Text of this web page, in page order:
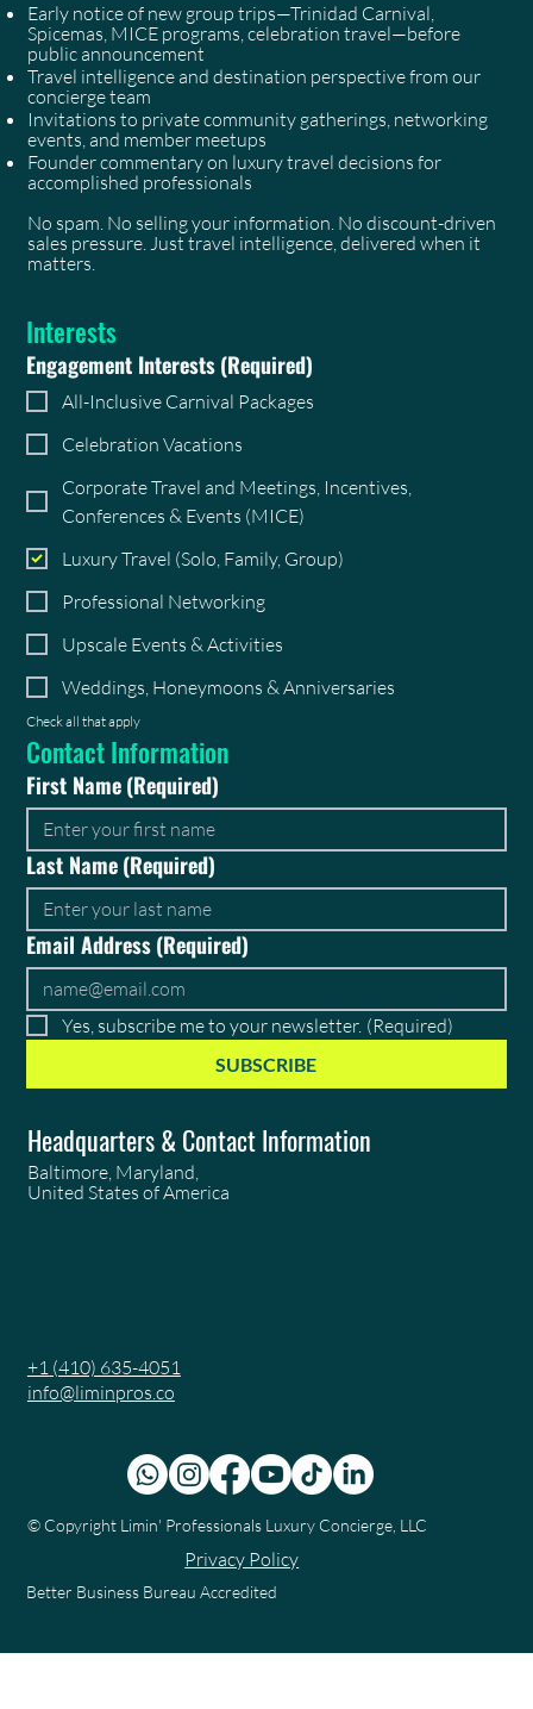
Early notice of new group trips—Trinidad Carnival,
Spicemas, MICE programs, celebration travel—before
public announcement
Travel intelligence and destination perspective from our
concierge team
Invitations to private community gatherings, networking
events, and member meetups
Founder commentary on luxury travel decisions for
accomplished professionals
No spam. No selling your information. No discount-driven
sales pressure. Just travel intelligence, delivered when it
matters.
Interests
Engagement Interests(Required)
All-Inclusive Carnival Packages
Celebration Vacations
Corporate Travel and Meetings, Incentives,
Conferences & Events (MICE)
Luxury Travel (Solo, Family, Group)
Professional Networking
Upscale Events & Activities
Weddings, Honeymoons & Anniversaries
Check all that apply
Contact Information
First Name(Required)
Last Name(Required)
Email Address(Required)
Yes, subscribe me to your newsletter. (Required)
SUBSCRIBE
Headquarters & Contact Information
Baltimore, Maryland,
United States of America
+1 (410) 635-4051
info@liminpros.co
© Copyright Limin' Professionals Luxury Concierge, LLC
Privacy Policy
Better Business Bureau Accredited